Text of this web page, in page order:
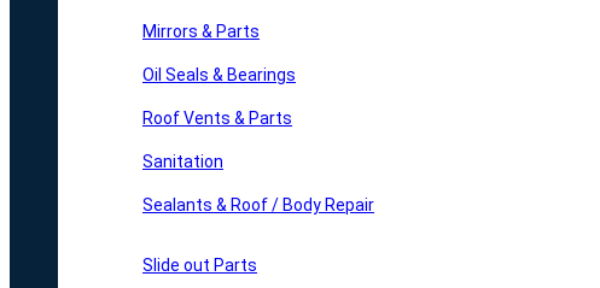
Mirrors & Parts
Oil Seals & Bearings
Roof Vents & Parts
Sanitation
Sealants & Roof / Body Repair
Slide out Parts